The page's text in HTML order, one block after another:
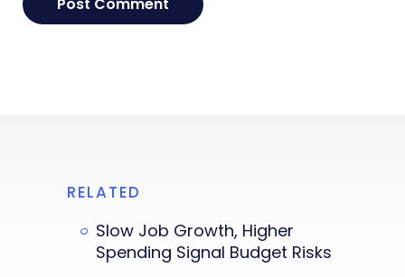
RELATED
Slow Job Growth, Higher
Spending Signal Budget Risks